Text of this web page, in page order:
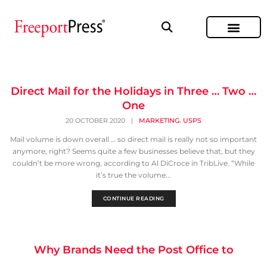
Direct Mail for the Holidays in Three … Two …
One
20 OCTOBER 2020 | MARKETING, USPS
Mail volume is down overall … so direct mail is really not so important
anymore, right? Seems quite a few businesses believe that, but they
couldn’t be more wrong, according to Al DiCroce in TribLive. “While
it’s true the volume...
CONTINUE READING
Why Brands Need the Post Office to